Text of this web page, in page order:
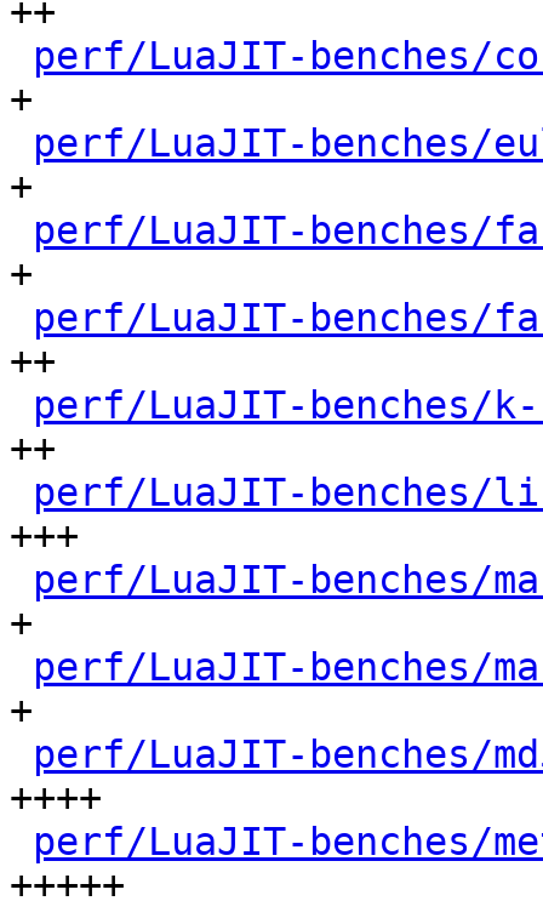
++
perf/LuaJIT-benches/
+
perf/LuaJIT-benches/
+
perf/LuaJIT-benches/
+
perf/LuaJIT-benches/
++
perf/LuaJIT-benches/
++
perf/LuaJIT-benches/
+++
perf/LuaJIT-benches/
+
perf/LuaJIT-benches/
+
perf/LuaJIT-benches/
++++
perf/LuaJIT-benches/
+++++